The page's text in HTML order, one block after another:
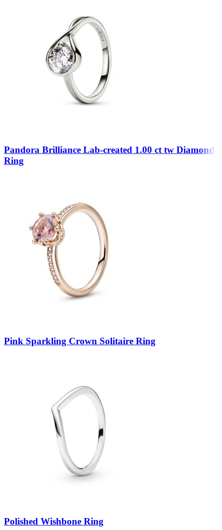
Pandora Brilliance Lab-created 1.00 ct tw Diamond
Ring
Pink Sparkling Crown Solitaire Ring
Polished Wishbone Ring